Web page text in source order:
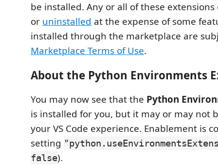
be installed. Any or all of these
or uninstalled at the expense of some
installed through the marketplace are
Marketplace Terms of Use.
About the Python Environments
You may now see that the Python
is installed for you, but it may or may not
your VS Code experience. Enablement is
setting
false).